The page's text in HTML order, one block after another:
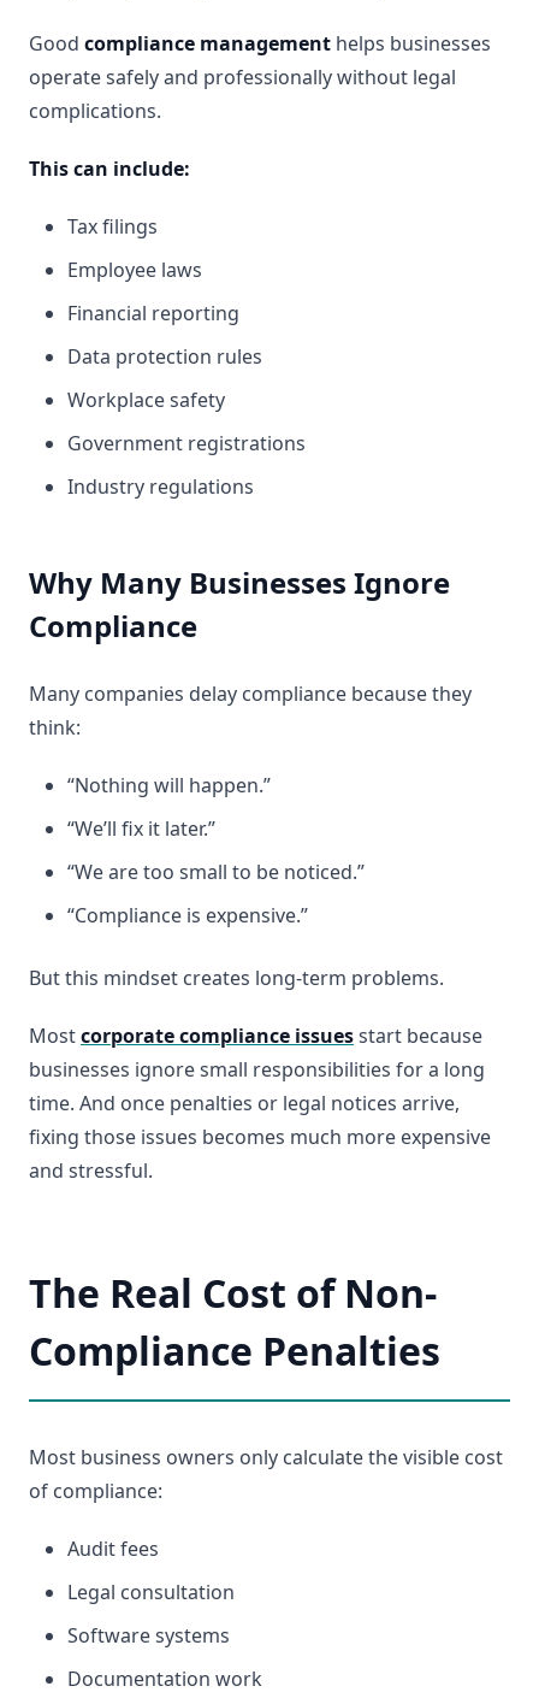
Good compliance management helps businesses
operate safely and professionally without legal
complications.
This can include:
Tax filings
Employee laws
Financial reporting
Data protection rules
Workplace safety
Government registrations
Industry regulations
Why Many Businesses Ignore
Compliance
Many companies delay compliance because they
think:
“Nothing will happen.”
“We’ll fix it later.”
“We are too small to be noticed.”
“Compliance is expensive.”
But this mindset creates long-term problems.
Mostcorporate compliance issuesstart because
businesses ignore small responsibilities for a long
time. And once penalties or legal notices arrive,
fixing those issues becomes much more expensive
and stressful.
The Real Cost of Non-
Compliance Penalties
Most business owners only calculate the visible cost
of compliance:
Audit fees
Legal consultation
Software systems
Documentation work